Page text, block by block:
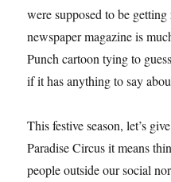
were supposed to be
newspaper magazine is
Punch cartoon tying to
if it has anything to say
This festive season, let’s
Paradise Circus it means
people outside our social